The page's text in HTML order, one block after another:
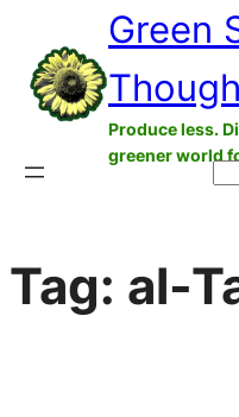
content
Green
Produce less.
greener world
Tag: al-